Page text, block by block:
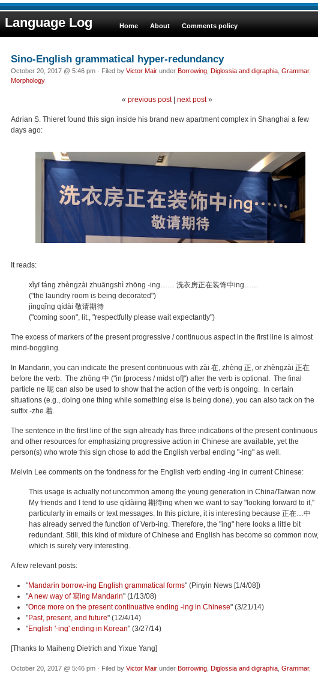
Language Log Home About Comments policy
Sino-English grammatical hyper-redundancy
October 20, 2017 @ 5:46 pm · Filed by Victor Mair under Borrowing Diglossia and digraphia Grammar,
Morphology
« previous post| next post»
Adrian S. Thieret found this sign inside his brand new apartment complex in Shanghai a few
days ago:
It reads:
xǐyī fáng zhèngzài zhuāngshì zhōng -ing…… 洗衣房正在装饰中ing……
("the laundry room is being decorated")
jìngqǐng qídài 敬请期待
("coming soon", lit., "respectfully please wait expectantly")
The excess of markers of the present progressive / continuous aspect in the first line is almost
mind-boggling.
In Mandarin, you can indicate the present continuous with zài 在, zhèng 正, or zhèngzài 正在
before the verb. The zhōng 中 ("in [process / midst of]") after the verb is optional. The final
particle ne 呢 can also be used to show that the action of the verb is ongoing. In certain
situations (e.g., doing one thing while something else is being done), you can also tack on the
suffix -zhe 着.
The sentence in the first line of the sign already has three indications of the present continuous,
and other resources for emphasizing progressive action in Chinese are available, yet the
person(s) who wrote this sign chose to add the English verbal ending "-ing" as well.
Melvin Lee comments on the fondness for the English verb ending -ing in current Chinese:
This usage is actually not uncommon among the young generation in China/Taiwan now.
My friends and I tend to use qídàiing 期待ing when we want to say "looking forward to it,"
particularly in emails or text messages. In this picture, it is interesting because 正在…中
has already served the function of Verb-ing. Therefore, the "ing" here looks a little bit
redundant. Still, this kind of mixture of Chinese and English has become so common now,
which is surely very interesting.
A few relevant posts:
"Mandarin borrow-ing English grammatical forms" (Pinyin News [1/4/08])
"A new way of 寫ing Mandarin" (1/13/08)
"Once more on the present continuative ending -ing in Chinese" (3/21/14)
"Past, present, and future" (12/4/14)
"English '-ing' ending in Korean" (3/27/14)
[Thanks to Maiheng Dietrich and Yixue Yang]
October 20, 2017 @ 5:46 pm · Filed by Victor Mair under Borrowing Diglossia and digraphia Grammar,